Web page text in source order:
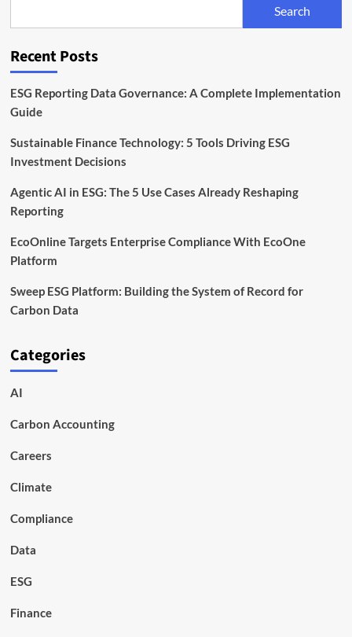
Search
Recent Posts
ESG Reporting Data Governance: A Complete Implementation
Guide
Sustainable Finance Technology: 5 Tools Driving ESG
Investment Decisions
Agentic AI in ESG: The 5 Use Cases Already Reshaping
Reporting
EcoOnline Targets Enterprise Compliance With EcoOne
Platform
Sweep ESG Platform: Building the System of Record for
Carbon Data
Categories
AI
Carbon Accounting
Careers
Climate
Compliance
Data
ESG
Finance